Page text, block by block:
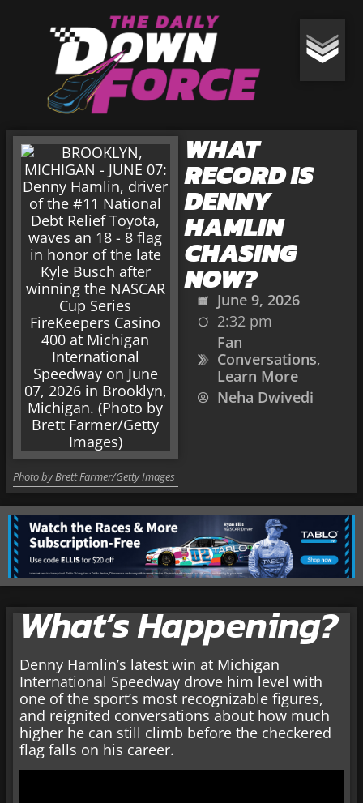
WHAT
RECORD IS
DENNY
HAMLIN
CHASING
NOW?
June 9, 2026
2:32 pm
Fan
Conversations,
Learn More
Neha Dwivedi
Photo by Brett Farmer/Getty Images
What’s Happening?
Denny Hamlin’s latest win at Michigan
International Speedway drove him level with
one of the sport’s most recognizable figures,
and reignited conversations about how much
higher he can still climb before the checkered
flag falls on his career.